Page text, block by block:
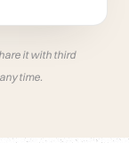
it with third
time.